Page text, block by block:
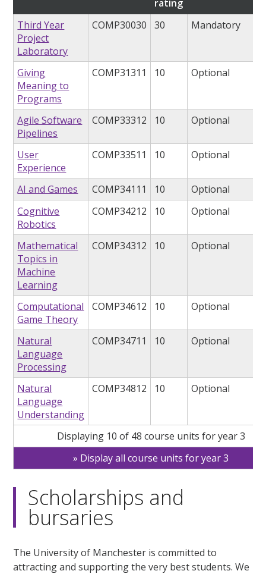
rating
Third Year
Project
Laboratory
COMP30030 30 Mandatory
Giving
Meaning to
Programs
COMP31311 10 Optional
Agile Software
Pipelines
COMP33312 10 Optional
User
Experience
COMP33511 10 Optional
AI and Games COMP34111 10
Optional
Cognitive
Robotics
COMP34212 10 Optional
Mathematical
Topics in
Machine
Learning
COMP34312 10 Optional
Computational
Game Theory
COMP34612 10 Optional
Natural
Language
Processing
COMP34711 10 Optional
Natural
Language
Understanding
COMP34812 10 Optional
Displaying 10 of 48 course units for year 3
Display all course units for year 3
Scholarships and
bursaries
The University of Manchester is committed to
attracting and supporting the very best students. We